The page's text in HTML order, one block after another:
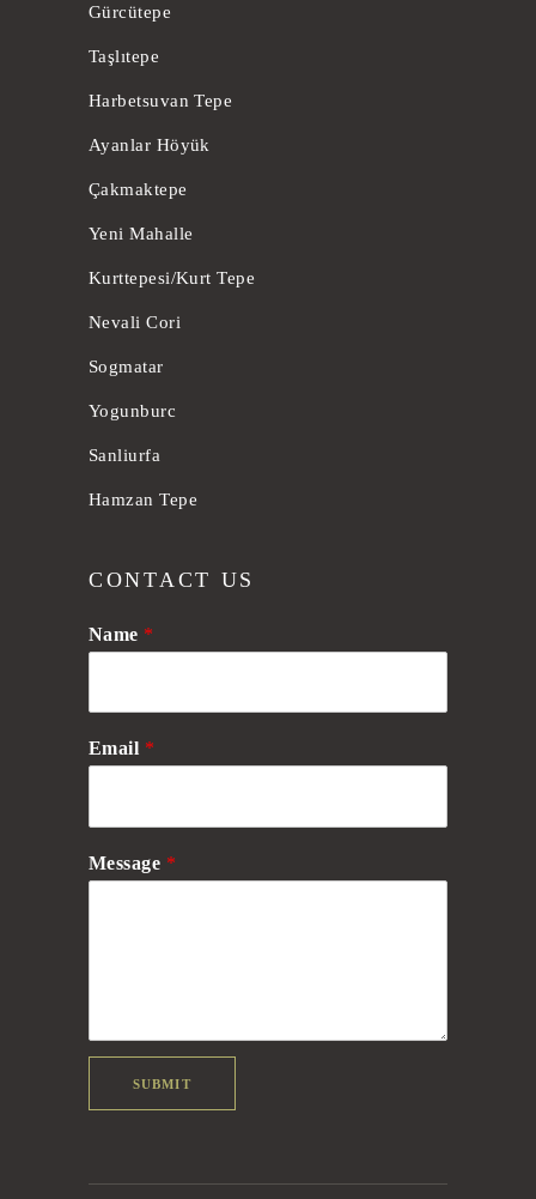
Gürcütepe
Taşlıtepe
Harbetsuvan Tepe
Ayanlar Höyük
Çakmaktepe
Yeni Mahalle
Kurttepesi/Kurt Tepe
Nevali Cori
Sogmatar
Yogunburc
Sanliurfa
Hamzan Tepe
CONTACT US
Name *
Email *
Message *